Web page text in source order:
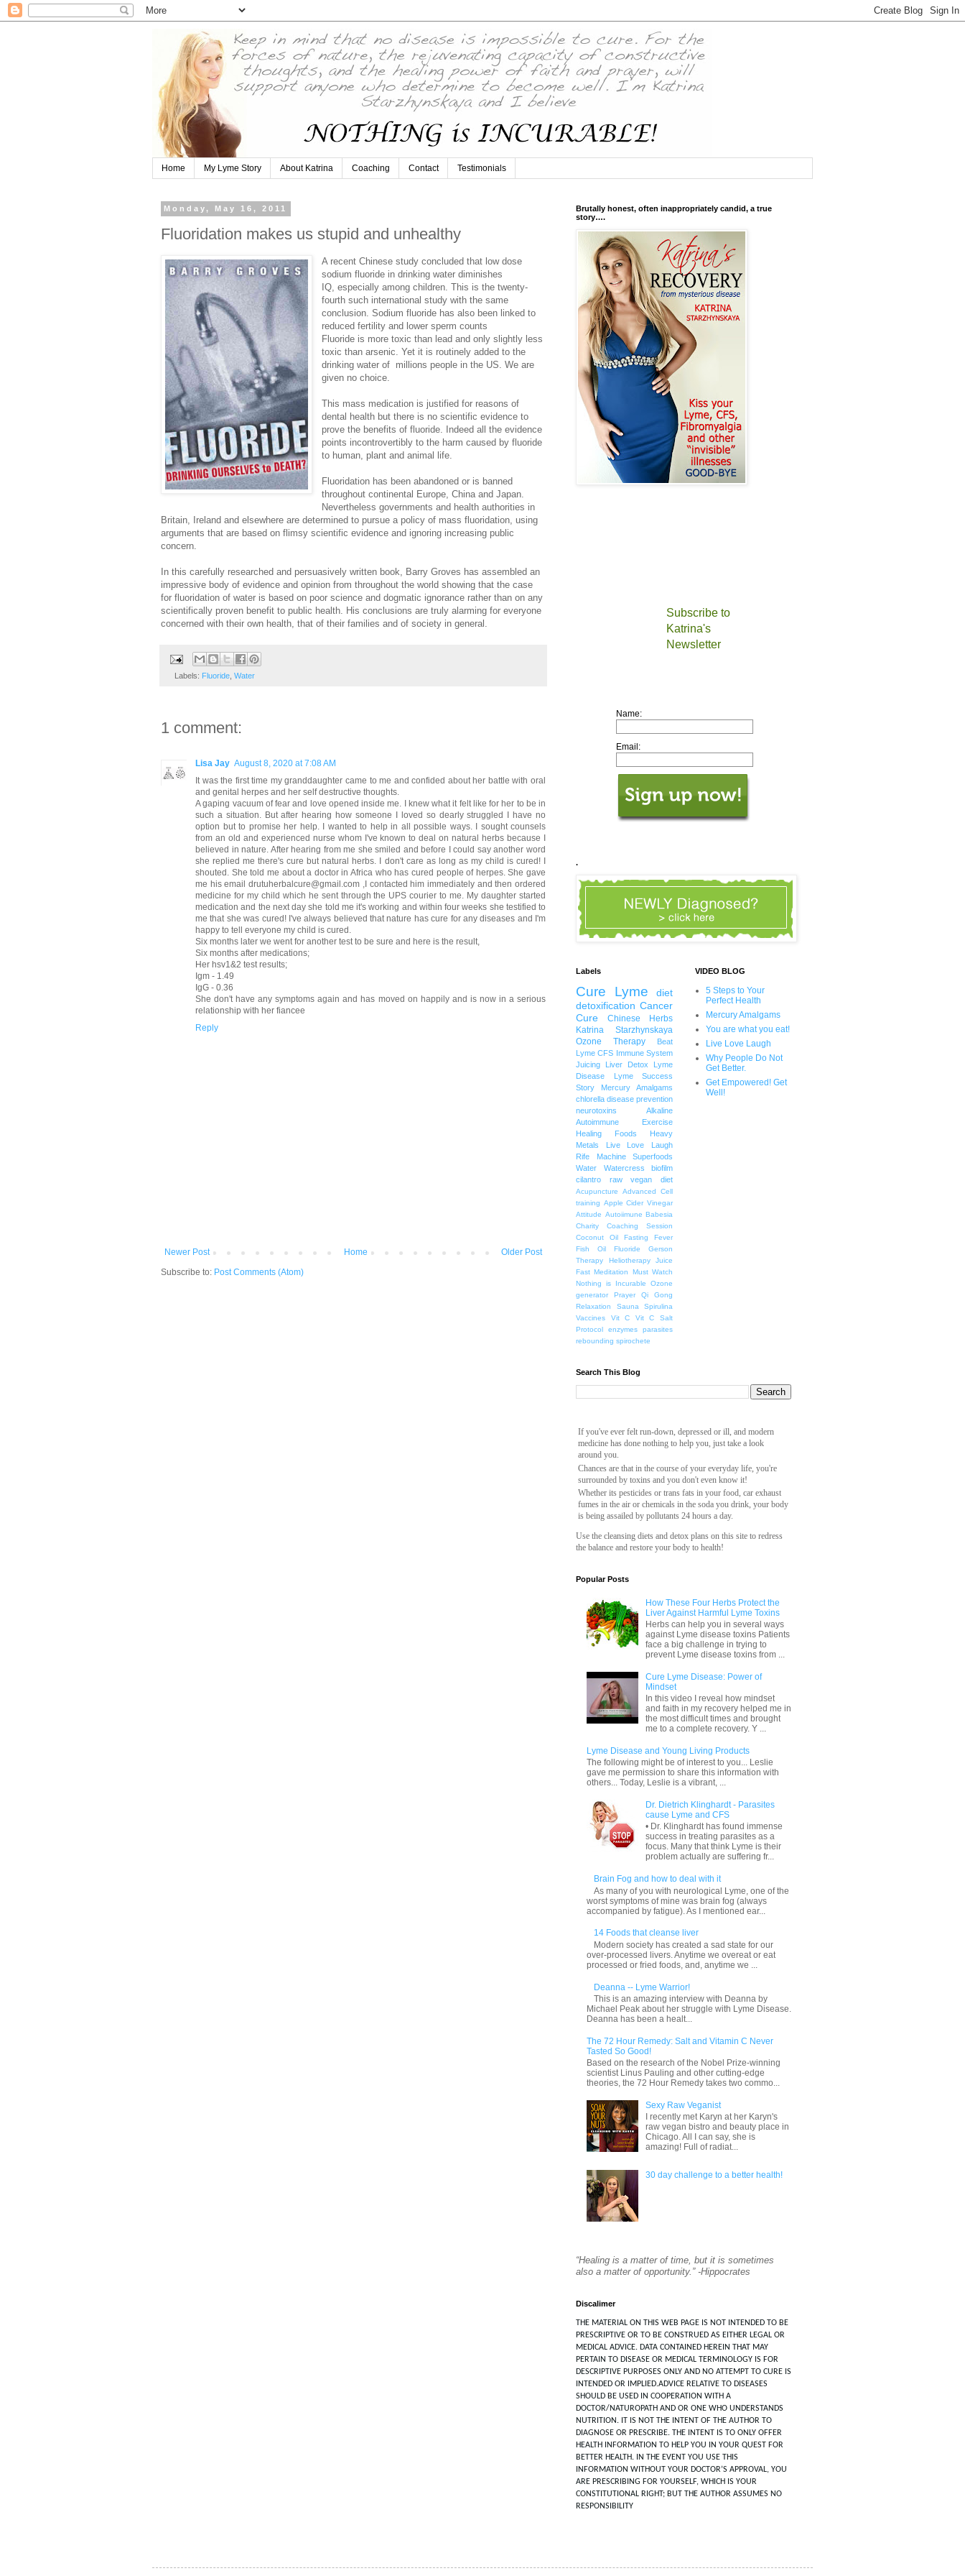
Home My Lyme Story About Katrina Coaching Contact Testimonials
Monday, May 16, 2011
Fluoridation makes us stupid and unhealthy
A recent Chinese study concluded that low dose
sodium fluoride in drinking water diminishes
IQ, especially among children. This is the twenty-
fourth such international study with the same
conclusion. Sodium fluoride has also been linked to
reduced fertility and lower sperm counts
Fluoride is more toxic than lead and only slightly less
toxic than arsenic. Yet it is routinely added to the
drinking water of millions people in the US. We are
given no choice.
This mass medication is justified for reasons of
dental health but there is no scientific evidence to
prove the benefits of fluoride. Indeed all the evidence
points incontrovertibly to the harm caused by fluoride
to human, plant and animal life.
Fluoridation has been abandoned or is banned
throughout continental Europe, China and Japan.
Nevertheless governments and health authorities in
Britain, Ireland and elsewhere are determined to pursue a policy of mass fluoridation, using
arguments that are based on flimsy scientific evidence and ignoring increasing public
concern.
In this carefully researched and persuasively written book, Barry Groves has assembled an
impressive body of evidence and opinion from throughout the world showing that the case
for fluoridation of water is based on poor science and dogmatic ignorance rather than on any
scientifically proven benefit to public health. His conclusions are truly alarming for everyone
concerned with their own health, that of their families and of society in general.
Labels: Fluoride, Water
1 comment:
Lisa Jay August 8, 2020 at 7:08 AM
It was the first time my granddaughter came to me and confided about her battle with oral
and genital herpes and her self destructive thoughts.
A gaping vacuum of fear and love opened inside me. I knew what it felt like for her to be in
such a situation. But after hearing how someone I loved so dearly struggled I have no
option but to promise her help. I wanted to help in all possible ways. I sought counsels
from an old and experienced nurse whom I've known to deal on natural herbs because I
believed in nature. After hearing from me she smiled and before I could say another word
she replied me there's cure but natural herbs. I don't care as long as my child is cured! I
shouted. She told me about a doctor in Africa who has cured people of herpes. She gave
me his email drutuherbalcure@gmail.com ,I contacted him immediately and then ordered
medicine for my child which he sent through the UPS courier to me. My daughter started
medication and the next day she told me it's working and within four weeks she testified to
me that she was cured! I've always believed that nature has cure for any diseases and I'm
happy to tell everyone my child is cured.
Six months later we went for another test to be sure and here is the result,
Six months after medications;
Her hsv1&2 test results;
Igm - 1.49
IgG - 0.36
She don't have any symptoms again and has moved on happily and is now in a serious
relationship with her fiancee
Reply
Newer Post Older Post
Home
Subscribe to: Post Comments (Atom)
Brutally honest, often inappropriately candid, a true
story….
Subscribe to
Katrina's
Newsletter
Name:
Email:
.
Labels
Cure Lyme
diet
detoxification Cancer
Cure
Chinese Herbs
Katrina Starzhynskaya
Ozone Therapy
Beat
Lyme CFS Immune System
Juicing
Liver Detox
Lyme
Disease
Lyme Success
Story
Mercury Amalgams
chlorella disease prevention
neurotoxins
Alkaline
Autoimmune
Exercise
Healing Foods
Heavy
Metals
Live Love Laugh
Rife Machine
Superfoods
Water
Watercress
biofilm
cilantro
raw vegan diet
Acupuncture
Advanced Cell
training Apple Cider Vinegar
Attitude Autoiimune Babesia
Charity
Coaching Session
Coconut Oil
Fasting
Fever
Fish Oil
Fluoride
Gerson
Therapy
Heliotherapy
Juice
Fast Meditation
Must Watch
Nothing is Incurable
Ozone
generator
Prayer
Qi Gong
Relaxation
Sauna
Spirulina
Vaccines
Vit C
Vit C Salt
Protocol
enzymes
parasites
rebounding spirochete
VIDEO BLOG
5 Steps to Your
Perfect Health
Mercury Amalgams
You are what you eat!
Live Love Laugh
Why People Do Not
Get Better.
Get Empowered! Get
Well!
Search This Blog
If you've ever felt run-down, depressed or ill, and modern
medicine has done nothing to help you, just take a look
around you.
Chances are that in the course of your everyday life, you're
surrounded by toxins and you don't even know it!
Whether its pesticides or trans fats in your food, car exhaust
fumes in the air or chemicals in the soda you drink, your body
is being assailed by pollutants 24 hours a day.
Use the cleansing diets and detox plans on this site to redress
the balance and restore your body to health!
Popular Posts
How These Four Herbs Protect the
Liver Against Harmful Lyme Toxins
Herbs can help you in several ways
against Lyme disease toxins Patients
face a big challenge in trying to
prevent Lyme disease toxins from ...
Cure Lyme Disease: Power of
Mindset
In this video I reveal how mindset
and faith in my recovery helped me in
the most difficult times and brought
me to a complete recovery. Y ...
Lyme Disease and Young Living Products
The following might be of interest to you... Leslie
gave me permission to share this information with
others... Today, Leslie is a vibrant, ...
Dr. Dietrich Klinghardt - Parasites
cause Lyme and CFS
• Dr. Klinghardt has found immense
success in treating parasites as a
focus. Many that think Lyme is their
problem actually are suffering fr...
Brain Fog and how to deal with it
As many of you with neurological Lyme, one of the
worst symptoms of mine was brain fog (always
accompanied by fatigue). As I mentioned ear...
14 Foods that cleanse liver
Modern society has created a sad state for our
over-processed livers. Anytime we overeat or eat
processed or fried foods, and, anytime we ...
Deanna -- Lyme Warrior!
This is an amazing interview with Deanna by
Michael Peak about her struggle with Lyme Disease.
Deanna has been a healt...
The 72 Hour Remedy: Salt and Vitamin C Never
Tasted So Good!
Based on the research of the Nobel Prize-winning
scientist Linus Pauling and other cutting-edge
theories, the 72 Hour Remedy takes two commo...
Sexy Raw Veganist
I recently met Karyn at her Karyn's
raw vegan bistro and beauty place in
Chicago. All I can say, she is
amazing! Full of radiat...
30 day challenge to a better health!
“Healing is a matter of time, but it is sometimes
also a matter of opportunity.” -Hippocrates
Discalimer
THE MATERIAL ON THIS WEB PAGE IS NOT INTENDED TO BE
PRESCRIPTIVE OR TO BE CONSTRUED AS EITHER LEGAL OR
MEDICAL ADVICE. DATA CONTAINED HEREIN THAT MAY
PERTAIN TO DISEASE OR MEDICAL TERMINOLOGY IS FOR
DESCRIPTIVE PURPOSES ONLY AND NO ATTEMPT TO CURE IS
INTENDED OR IMPLIED.ADVICE RELATIVE TO DISEASES
SHOULD BE USED IN COOPERATION WITH A
DOCTOR/NATUROPATH AND OR ONE WHO UNDERSTANDS
NUTRITION. IT IS NOT THE INTENT OF THE AUTHOR TO
DIAGNOSE OR PRESCRIBE. THE INTENT IS TO ONLY OFFER
HEALTH INFORMATION TO HELP YOU IN YOUR QUEST FOR
BETTER HEALTH. IN THE EVENT YOU USE THIS
INFORMATION WITHOUT YOUR DOCTOR’S APPROVAL, YOU
ARE PRESCRIBING FOR YOURSELF, WHICH IS YOUR
CONSTITUTIONAL RIGHT; BUT THE AUTHOR ASSUMES NO
RESPONSIBILITY